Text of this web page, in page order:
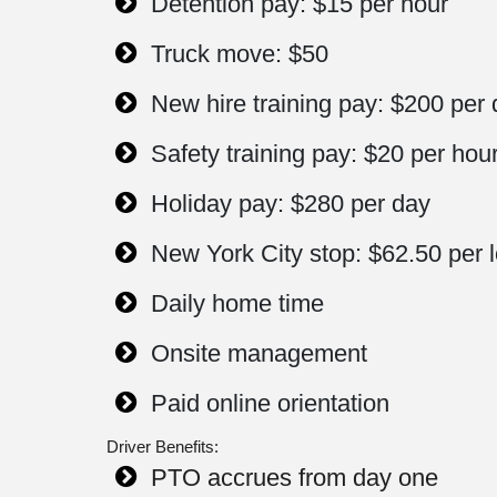
Truck move: $50
New hire training pay: $200 per
Safety training pay: $20 per
Holiday pay: $280 per day
New York City stop: $62.50 per
Daily home time
Onsite management
Paid online orientation
Driver Benefits:
PTO accrues from day one